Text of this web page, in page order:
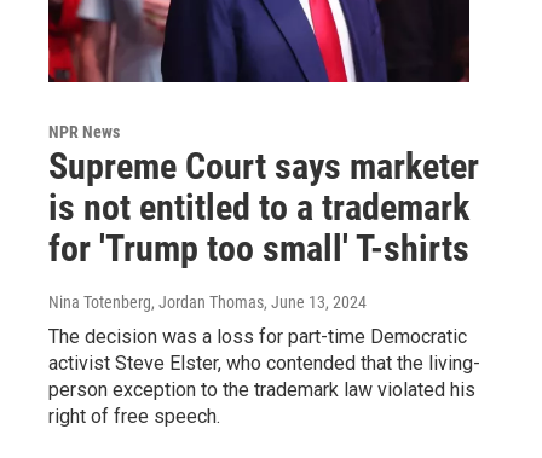
NPR News
Supreme Court says marketer
is not entitled to a trademark
for 'Trump too small' T-shirts
Nina Totenberg, Jordan Thomas, June 13, 2024
The decision was a loss for part-time Democratic
activist Steve Elster, who contended that the living-
person exception to the trademark law violated his
right of free speech.